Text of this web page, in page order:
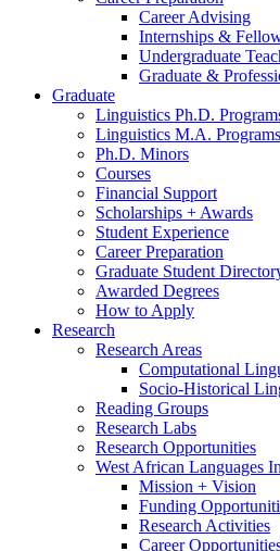
Career Advising
Internships &
Undergraduate
Graduate &
Graduate
Linguistics Ph.D.
Linguistics M.A. Programs
Ph.D. Minors
Courses
Financial Support
Scholarships + Awards
Student Experience
Career Preparation
Graduate Student
Awarded Degrees
How to Apply
Research
Research Areas
Computational
Socio-Historical
Reading Groups
Research Labs
Research Opportunities
West African Languages
Mission + Vision
Funding
Research Activities
Career